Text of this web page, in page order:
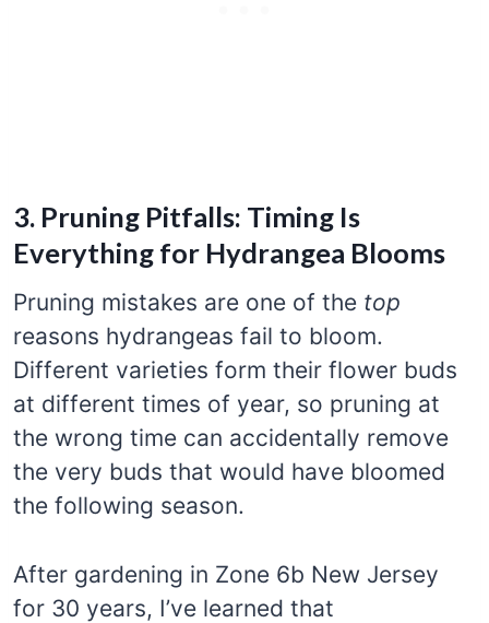
3. Pruning Pitfalls: Timing Is
Everything for Hydrangea Blooms
Pruning mistakes are one of the top
reasons hydrangeas fail to bloom.
Different varieties form their flower buds
at different times of year, so pruning at
the wrong time can accidentally remove
the very buds that would have bloomed
the following season.
After gardening in Zone 6b New Jersey
for 30 years, I’ve learned that